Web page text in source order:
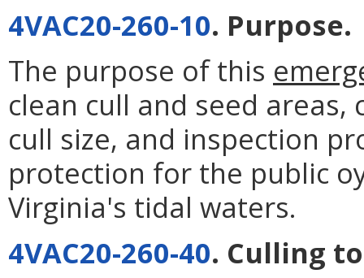
4VAC20-260-10. Purpose.
The purpose of this
clean cull and seed
cull size, and inspection
protection for the public
Virginia's tidal waters.
4VAC20-260-40. Culling